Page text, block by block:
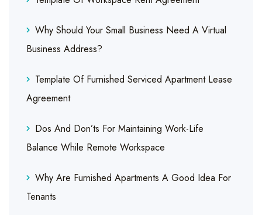
Why Should Your Small Business Need A Virtual
Business Address?
Template Of Furnished Serviced Apartment Lease
Agreement
Dos And Don’ts For Maintaining Work-Life
Balance While Remote Workspace
Why Are Furnished Apartments A Good Idea For
Tenants